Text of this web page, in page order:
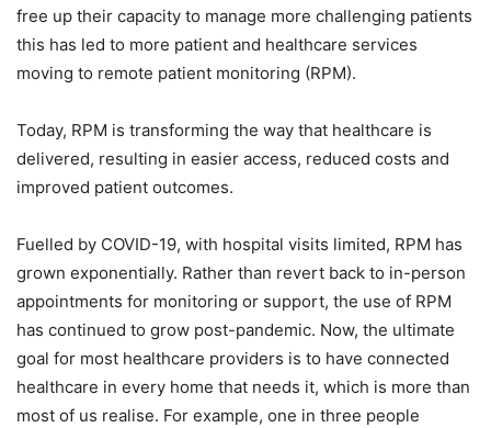
free up their capacity to manage more challenging patients
this has led to more patient and healthcare services
moving to remote patient monitoring (RPM).
Today, RPM is transforming the way that healthcare is
delivered, resulting in easier access, reduced costs and
improved patient outcomes.
Fuelled by COVID-19, with hospital visits limited, RPM has
grown exponentially. Rather than revert back to in-person
appointments for monitoring or support, the use of RPM
has continued to grow post-pandemic. Now, the ultimate
goal for most healthcare providers is to have connected
healthcare in every home that needs it, which is more than
most of us realise. For example, one in three people